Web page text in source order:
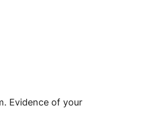
Evidence of your